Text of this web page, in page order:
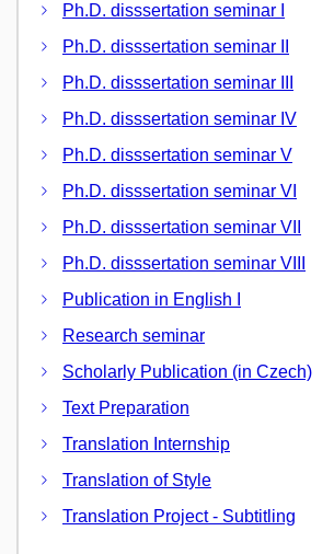
Ph.D. disssertation seminar I
Ph.D. disssertation seminar II
Ph.D. disssertation seminar III
Ph.D. disssertation seminar IV
Ph.D. disssertation seminar V
Ph.D. disssertation seminar VI
Ph.D. disssertation seminar VII
Ph.D. disssertation seminar VIII
Publication in English I
Research seminar
Scholarly Publication (in Czech)
Text Preparation
Translation Internship
Translation of Style
Translation Project - Subtitling